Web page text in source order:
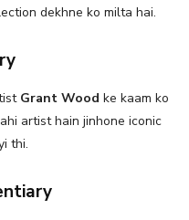
dekhne ko milta hai.
Grant Wood ke kaam ko
artist hain jinhone iconic
thi.